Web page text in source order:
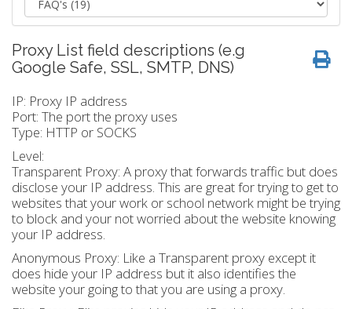
Proxy List field descriptions (e.g
Google Safe, SSL, SMTP, DNS)
IP: Proxy IP address
Port: The port the proxy uses
Type: HTTP or SOCKS
Level:
Transparent Proxy: A proxy that forwards traffic but does
disclose your IP address. This are great for trying to get to
websites that your work or school network might be trying
to block and your not worried about the website knowing
your IP address.
Anonymous Proxy: Like a Transparent proxy except it
does hide your IP address but it also identifies the
website your going to that you are using a proxy.